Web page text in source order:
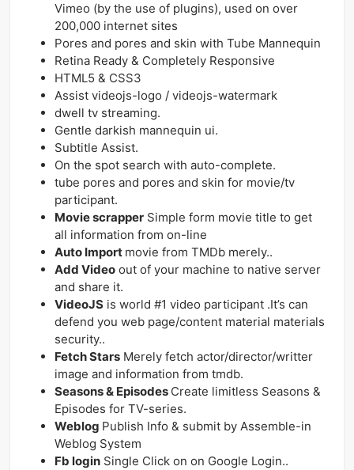
Vimeo (by the use of plugins), used on over
200,000 internet sites
Pores and pores and skin with Tube Mannequin
Retina Ready & Completely Responsive
HTML5 & CSS3
Assist videojs-logo / videojs-watermark
dwell tv streaming.
Gentle darkish mannequin ui.
Subtitle Assist.
On the spot search with auto-complete.
tube pores and pores and skin for movie/tv
participant.
Movie scrapper Simple form movie title to get
all information from on-line
Auto Import movie from TMDb merely..
Add Video out of your machine to native server
and share it.
VideoJS is world #1 video participant .It’s can
defend you web page/content material materials
security..
Fetch Stars Merely fetch actor/director/writter
image and information from tmdb.
Seasons & Episodes Create limitless Seasons &
Episodes for TV-series.
Weblog Publish Info & submit by Assemble-in
Weblog System
Fb login Single Click on on Google Login..